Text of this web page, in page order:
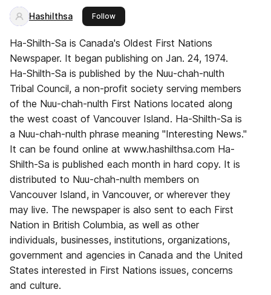
Hashilthsa Followthis publisher
Ha-Shilth-Sa is Canada's Oldest First Nations
Newspaper. It began publishing on Jan. 24, 1974.
Ha-Shilth-Sa is published by the Nuu-chah-nulth
Tribal Council, a non-profit society serving members
of the Nuu-chah-nulth First Nations located along
the west coast of Vancouver Island. Ha-Shilth-Sa is
a Nuu-chah-nulth phrase meaning "Interesting News."
It can be found online at www.hashilthsa.com Ha-
Shilth-Sa is published each month in hard copy. It is
distributed to Nuu-chah-nulth members on
Vancouver Island, in Vancouver, or wherever they
may live. The newspaper is also sent to each First
Nation in British Columbia, as well as other
individuals, businesses, institutions, organizations,
government and agencies in Canada and the United
States interested in First Nations issues, concerns
and culture.